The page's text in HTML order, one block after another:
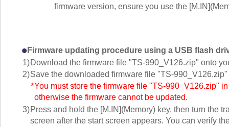
firmware version, ensure you use the
Firmware updating procedure using a USB flash
1)Download the firmware file "TS-990_V126.zip" onto
2)Save the downloaded firmware file "TS-
*You must store the firmware file "TS-990_V126.zip"
otherwise the firmware cannot be updated.
3)Press and hold the [M.IN](Memory) key, then turn the
screen after the start screen appears. You can verify